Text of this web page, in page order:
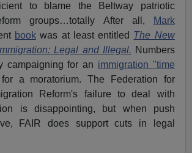
to blame the Beltway patriotic
groups…totally After all,
Mark
bookwas at least entitled The New
Legal and Illegal. Numbers
campaigning for an immigration "time
a moratorium. The Federation for
Reform's failure to deal with
is disappointing, but when push
FAIR does support cuts in legal